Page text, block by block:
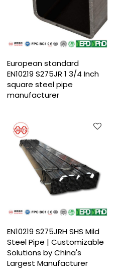
European standard
EN10219 S275JR 1 3/4 Inch
square steel pipe
manufacturer
EN10219 S275JRH SHS Mild
Steel Pipe | Customizable
Solutions by China's
Largest Manufacturer